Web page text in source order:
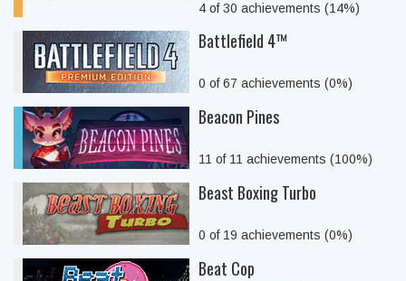
4 of 30 achievements (14%)
Battlefield 4™
0 of 67 achievements (0%)
Beacon Pines
11 of 11 achievements (100%)
Beast Boxing Turbo
0 of 19 achievements (0%)
Beat Cop